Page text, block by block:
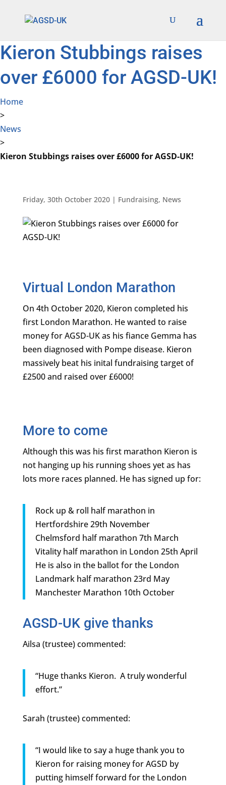
Kieron Stubbings raises
over £6000 for AGSD-UK!
Home
>
News
>
Kieron Stubbings raises over £6000 for AGSD-UK!
Friday, 30th October 2020| Fundraising, News
Virtual London Marathon
On 4th October 2020, Kieron completed his
first London Marathon. He wanted to raise
money for AGSD-UK as his fiance Gemma has
been diagnosed with Pompe disease. Kieron
massively beat his inital fundraising target of
£2500 and raised over £6000!
More to come
Although this was his first marathon Kieron is
not hanging up his running shoes yet as has
lots more races planned. He has signed up for:
Rock up & roll half marathon in
Hertfordshire 29th November
Chelmsford half marathon 7th March
Vitality half marathon in London 25th April
He is also in the ballot for the London
Landmark half marathon 23rd May
Manchester Marathon 10th October
AGSD-UK give thanks
Ailsa (trustee) commented:
“Huge thanks Kieron. A truly wonderful
effort.”
Sarah (trustee) commented:
“I would like to say a huge thank you to
Kieron for raising money for AGSD by
putting himself forward for the London
Okay, thanks